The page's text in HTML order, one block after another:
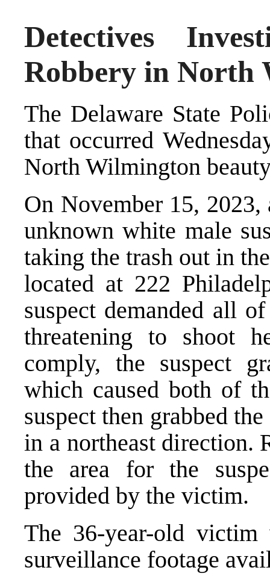
Detectives
Robbery in North
The Delaware State
that occurred
North Wilmington
On November 15,
unknown white male
taking the trash out in
located at 222
suspect demanded all
threatening to shoot
comply, the suspect
which caused both of
suspect then grabbed
in a northeast direction.
the area for the
provided by the victim.
The 36-year-old
surveillance footage